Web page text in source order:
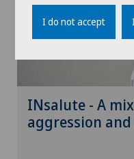
INsalute - A
aggression
I do not accept